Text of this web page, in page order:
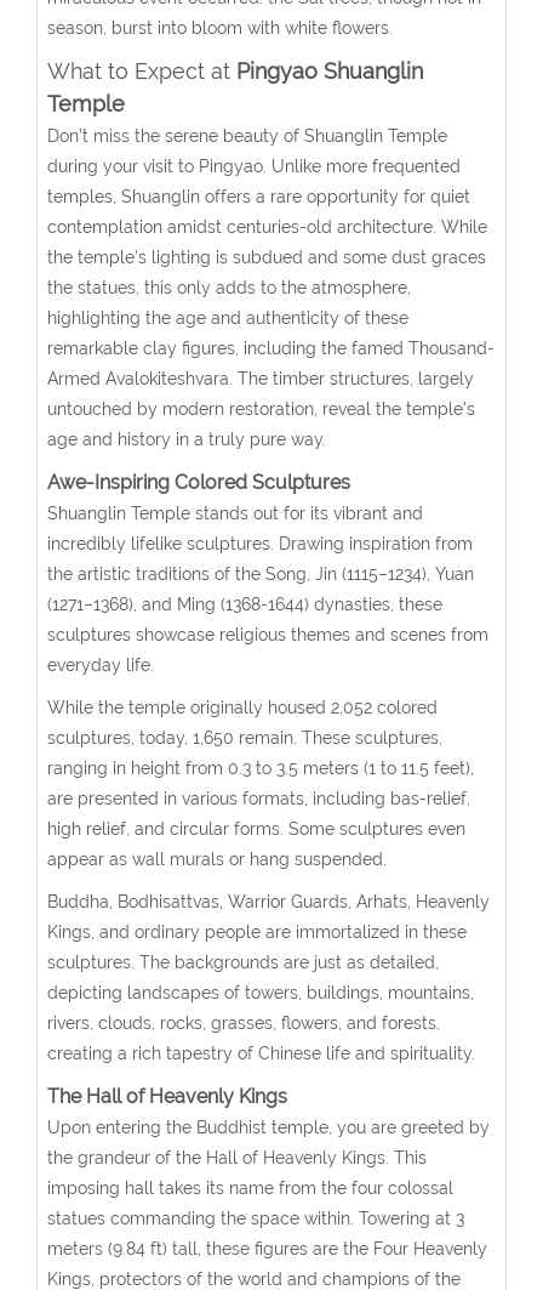
season, burst into bloom with white flowers.
What to Expect at Pingyao Shuanglin
Temple
Don’t miss the serene beauty of Shuanglin Temple
during your visit to Pingyao. Unlike more frequented
temples, Shuanglin offers a rare opportunity for quiet
contemplation amidst centuries-old architecture. While
the temple’s lighting is subdued and some dust graces
the statues, this only adds to the atmosphere,
highlighting the age and authenticity of these
remarkable clay figures, including the famed Thousand-
Armed Avalokiteshvara. The timber structures, largely
untouched by modern restoration, reveal the temple’s
age and history in a truly pure way.
Awe-Inspiring Colored Sculptures
Shuanglin Temple stands out for its vibrant and
incredibly lifelike sculptures. Drawing inspiration from
the artistic traditions of the Song, Jin (1115–1234), Yuan
(1271–1368), and Ming (1368-1644) dynasties, these
sculptures showcase religious themes and scenes from
everyday life.
While the temple originally housed 2,052 colored
sculptures, today, 1,650 remain. These sculptures,
ranging in height from 0.3 to 3.5 meters (1 to 11.5 feet),
are presented in various formats, including bas-relief,
high relief, and circular forms. Some sculptures even
appear as wall murals or hang suspended.
Buddha, Bodhisattvas, Warrior Guards, Arhats, Heavenly
Kings, and ordinary people are immortalized in these
sculptures. The backgrounds are just as detailed,
depicting landscapes of towers, buildings, mountains,
rivers, clouds, rocks, grasses, flowers, and forests,
creating a rich tapestry of Chinese life and spirituality.
The Hall of Heavenly Kings
Upon entering the Buddhist temple, you are greeted by
the grandeur of the Hall of Heavenly Kings. This
imposing hall takes its name from the four colossal
statues commanding the space within. Towering at 3
meters (9.84 ft) tall, these figures are the Four Heavenly
Kings, protectors of the world and champions of the